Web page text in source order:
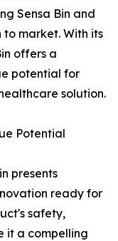
Sensa Bin and
market. With its
offers a
potential for
solution.
Potential
presents
ready for
safety,
it a compelling